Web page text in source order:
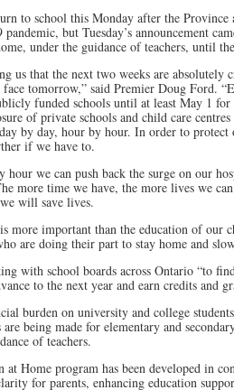
to school this Monday after the
but Tuesday’s announcement
under the guidance of teachers, until
us that the next two weeks are
tomorrow,” said Premier Doug Ford.
funded schools until at least May 1 for
of private schools and child care
by day, hour by hour. In order to
if we have to.
hour we can push back the surge on our
more time we have, the more lives we
will save lives.
more important than the education of
are doing their part to stay home and
with school boards across Ontario “to
to the next year and earn credits and
burden on university and college
being made for elementary and
of teachers.
at Home program has been developed in
for parents, enhancing education